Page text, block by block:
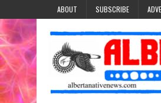
ABOUT SUBSCRIBE